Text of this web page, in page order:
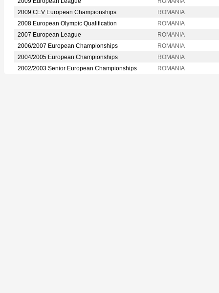
2009 CEV European Championships
ROMANIA
2008 European Olympic Qualification
ROMANIA
2007 European League
ROMANIA
2006/2007 European Championships
ROMANIA
2004/2005 European Championships
ROMANIA
2002/2003 Senior European Championships
ROMANIA